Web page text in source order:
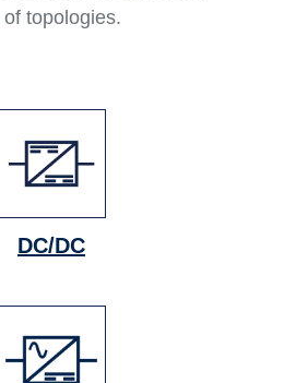
topologies.
DC/DC